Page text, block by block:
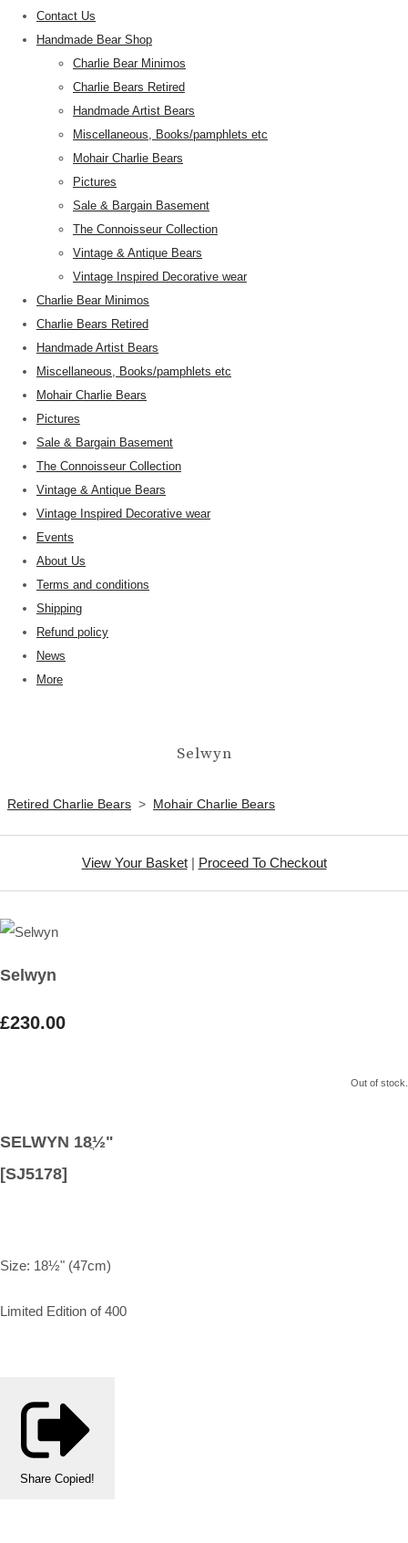
Contact Us
Handmade Bear Shop
Charlie Bear Minimos
Charlie Bears Retired
Handmade Artist Bears
Miscellaneous, Books/pamphlets etc
Mohair Charlie Bears
Pictures
Sale & Bargain Basement
The Connoisseur Collection
Vintage & Antique Bears
Vintage Inspired Decorative wear
Charlie Bear Minimos
Charlie Bears Retired
Handmade Artist Bears
Miscellaneous, Books/pamphlets etc
Mohair Charlie Bears
Pictures
Sale & Bargain Basement
The Connoisseur Collection
Vintage & Antique Bears
Vintage Inspired Decorative wear
Events
About Us
Terms and conditions
Shipping
Refund policy
News
More
Selwyn
Retired Charlie Bears > Mohair Charlie Bears
View Your Basket| Proceed To Checkout
Selwyn
£230.00
Out of stock.
SELWYN 18ֲ½"
[SJ5178]
Size: 18½" (47cm)
Limited Edition of 400
Share Copied!